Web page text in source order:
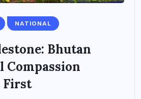
NATIONAL
Bhutan
Compassion
First